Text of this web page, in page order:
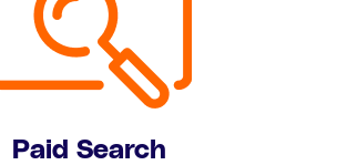
Paid Search